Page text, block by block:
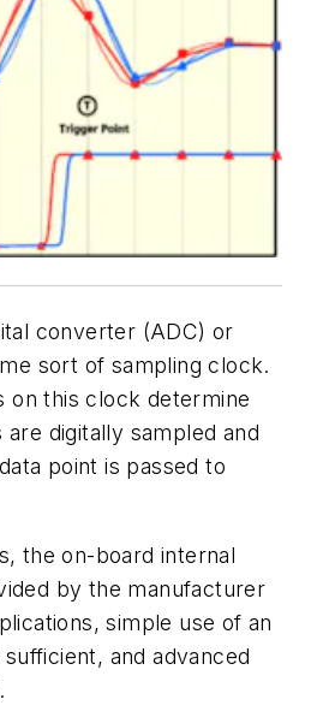
converter (ADC) or
sort of sampling clock.
on this clock determine
are digitally sampled and
point is passed to
the on-board internal
by the manufacturer
simple use of an
and advanced